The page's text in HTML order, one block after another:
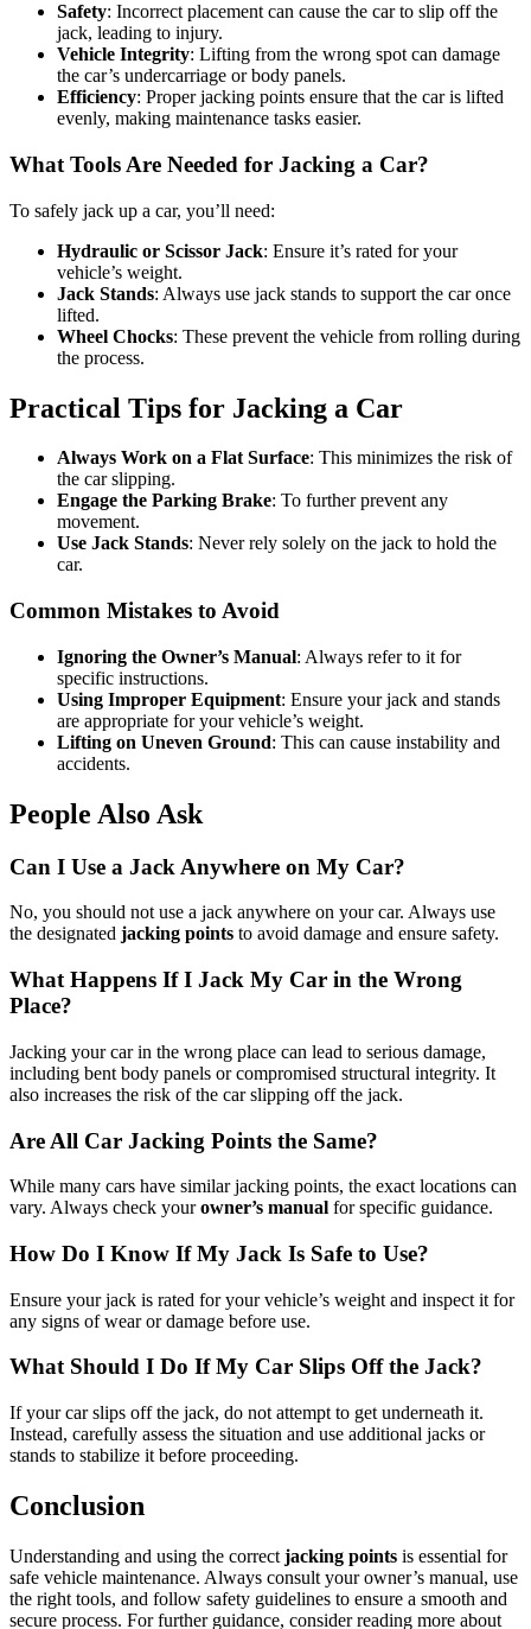
Safety: Incorrect placement can cause the car to slip off the
jack, leading to injury.
Vehicle Integrity: Lifting from the wrong spot can damage
the car’s undercarriage or body panels.
Efficiency: Proper jacking points ensure that the car is lifted
evenly, making maintenance tasks easier.
What Tools Are Needed for Jacking a Car?
To safely jack up a car, you’ll need:
Hydraulic or Scissor Jack: Ensure it’s rated for your
vehicle’s weight.
Jack Stands: Always use jack stands to support the car once
lifted.
Wheel Chocks: These prevent the vehicle from rolling during
the process.
Practical Tips for Jacking a Car
Always Work on a Flat Surface: This minimizes the risk of
the car slipping.
Engage the Parking Brake: To further prevent any
movement.
Use Jack Stands: Never rely solely on the jack to hold the
car.
Common Mistakes to Avoid
Ignoring the Owner’s Manual: Always refer to it for
specific instructions.
Using Improper Equipment: Ensure your jack and stands
are appropriate for your vehicle’s weight.
Lifting on Uneven Ground: This can cause instability and
accidents.
People Also Ask
Can I Use a Jack Anywhere on My Car?
No, you should not use a jack anywhere on your car. Always use
the designated jacking points to avoid damage and ensure safety.
What Happens If I Jack My Car in the Wrong
Place?
Jacking your car in the wrong place can lead to serious damage,
including bent body panels or compromised structural integrity. It
also increases the risk of the car slipping off the jack.
Are All Car Jacking Points the Same?
While many cars have similar jacking points, the exact locations can
vary. Always check yourowner’s manual for specific guidance.
How Do I Know If My Jack Is Safe to Use?
Ensure your jack is rated for your vehicle’s weight and inspect it for
any signs of wear or damage before use.
What Should I Do If My Car Slips Off the Jack?
If your car slips off the jack, do not attempt to get underneath it.
Instead, carefully assess the situation and use additional jacks or
stands to stabilize it before proceeding.
Conclusion
Understanding and using the correct jacking points is essential for
safe vehicle maintenance. Always consult your owner’s manual, use
the right tools, and follow safety guidelines to ensure a smooth and
secure process. For further guidance, consider reading more about